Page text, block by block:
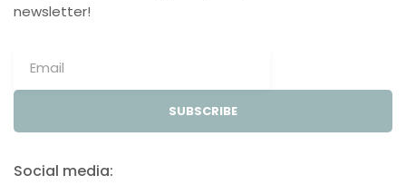
newsletter!
SUBSCRIBE
Social media: